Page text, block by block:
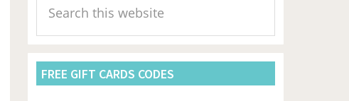
Sidebar
this
website
FREE GIFT CARDS CODES